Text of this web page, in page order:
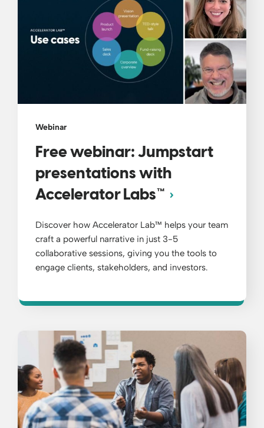
Webinar
Free webinar: Jumpstart
presentations with
Accelerator Labs™
Discover how Accelerator Lab™ helps your team
craft a powerful narrative in just 3-5
collaborative sessions, giving you the tools to
engage clients, stakeholders, and investors.